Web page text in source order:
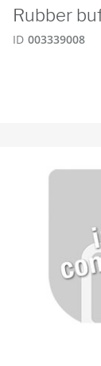
Rubber
ID 003339008